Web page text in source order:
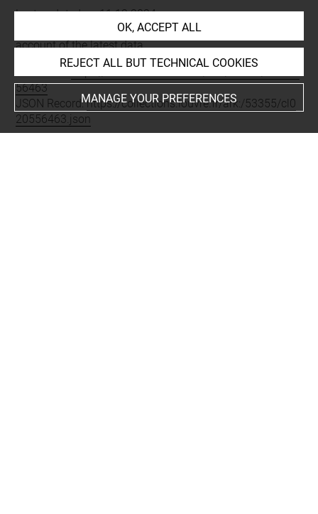
Last updated on 11.12.2024
The contents of this entry do not necessarily take
account of the latest data.
56463
JSON Record:https://collections.louvre.fr/ark:/53355/cl0
20556463.json
OK, ACCEPT ALL
REJECT ALL BUT TECHNICAL COOKIES
MANAGE YOUR PREFERENCES